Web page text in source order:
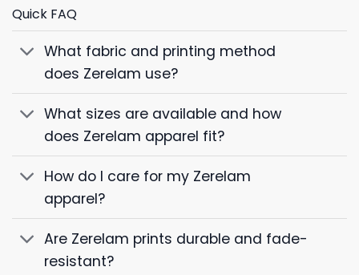
Quick FAQ
What fabric and printing method
does Zerelam use?
What sizes are available and how
does Zerelam apparel fit?
How do I care for my Zerelam
apparel?
Are Zerelam prints durable and fade-
resistant?